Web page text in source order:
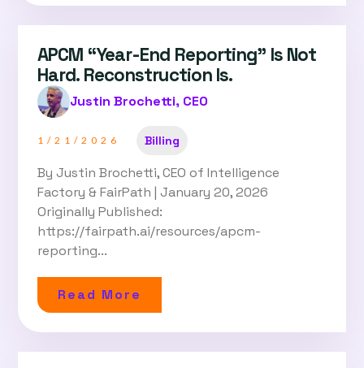
APCM “Year-End Reporting” Is Not
Hard. Reconstruction Is.
Justin Brochetti, CEO
1/21/2026 Billing
By Justin Brochetti, CEO of Intelligence
Factory & FairPath | January 20, 2026
Originally Published:
https://fairpath.ai/resources/apcm-
reporting...
Read More